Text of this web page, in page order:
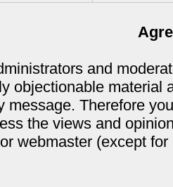
and
objectionable material
message. Therefore
the views and
webmaster (except